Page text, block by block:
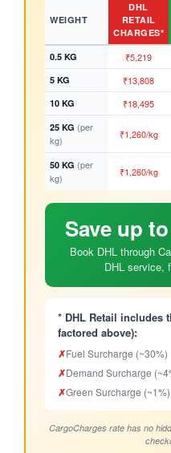
WEIGHT
DHL
RETAIL
CHARGES*
0.5 KG ₹5,219
5 KG
₹13,808
10 KG
₹18,495
25 KG (per
kg)
₹1,260/kg
50 KG (per
kg)
₹1,260/kg
Save up
Book DHL through
DHL service,
* DHL Retail includes
factored above):
✗Fuel Surcharge (~30%)
✗Demand Surcharge
✗Green Surcharge (~1%)
CargoCharges rate has no